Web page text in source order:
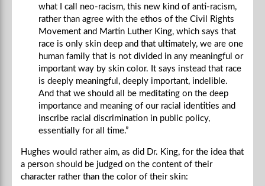
what I call neo-racism, this new kind of anti-racism,
rather than agree with the ethos of the Civil Rights
Movement and Martin Luther King, which says that
race is only skin deep and that ultimately, we are one
human family that is not divided in any meaningful or
important way by skin color. It says instead that race
is deeply meaningful, deeply important, indelible.
And that we should all be meditating on the deep
importance and meaning of our racial identities and
inscribe racial discrimination in public policy,
essentially for all time.”
Hughes would rather aim, as did Dr. King, for the idea that
a person should be judged on the content of their
character rather than the color of their skin: